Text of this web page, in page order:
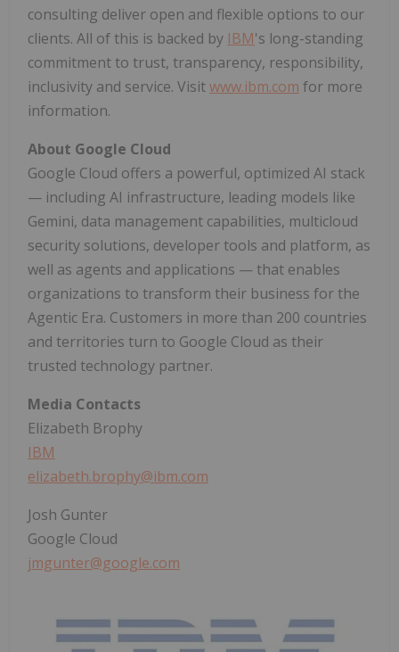
consulting deliver open and flexible options to our
clients. All of this is backed by IBM's long-standing
commitment to trust, transparency, responsibility,
inclusivity and service. Visitwww.ibm.com for more
information.
About Google Cloud
Google Cloud offers a powerful, optimized AI stack
— including AI infrastructure, leading models like
Gemini, data management capabilities, multicloud
security solutions, developer tools and platform, as
well as agents and applications — that enables
organizations to transform their business for the
Agentic Era. Customers in more than 200 countries
and territories turn to Google Cloud as their
trusted technology partner.
Media Contacts
Elizabeth Brophy
IBM
elizabeth.brophy@ibm.com
Josh Gunter
Google Cloud
jmgunter@google.com